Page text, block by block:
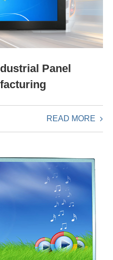
Panel
READ MORE